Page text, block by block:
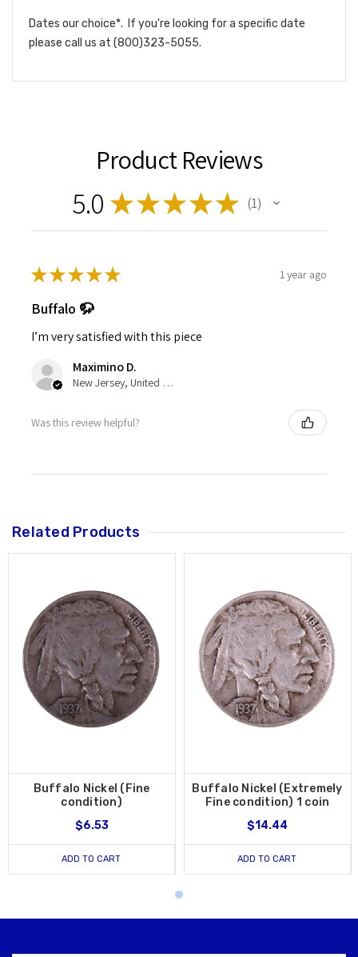
Dates our choice*. If you're looking for a specific date
please call us at (800)323-5055.
Product Reviews
5.0 ★★★★★ 1
★★★★★ 1 year ago
Buffalo 🦬
I’m very satisfied with this piece
Maximino D.
New Jersey, United States
Was this review helpful?
Related Products
Buffalo Nickel (Fine
condition)
$6.53
ADD TO CART
Buffalo Nickel (Extremely
Fine condition) 1 coin
$14.44
ADD TO CART